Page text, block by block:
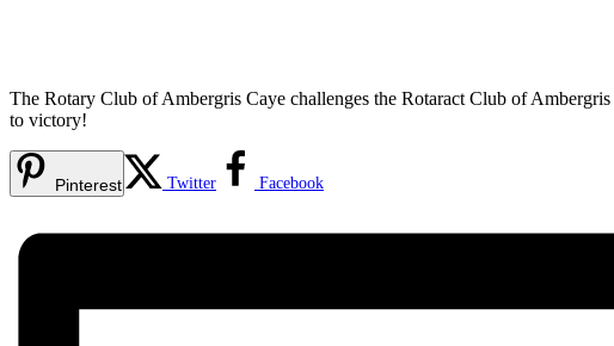
The Rotary Club of Ambergris Caye challenges the Rotaract Club of
to victory!
Pinterest Twitter Facebook